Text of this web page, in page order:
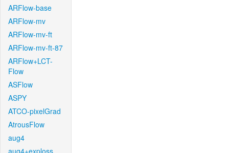
ARFlow-base
ARFlow-mv
ARFlow-mv-ft
ARFlow-mv-ft-87
ARFlow+LCT-
Flow
ASFlow
ASPY
ATCO-pixelGrad
AtrousFlow
aug4
aug4+exploss